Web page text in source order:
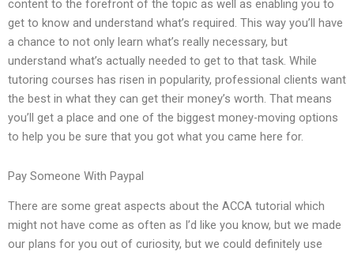
content to the forefront of the topic as well as enabling you to
get to know and understand what’s required. This way you’ll have
a chance to not only learn what’s really necessary, but
understand what’s actually needed to get to that task. While
tutoring courses has risen in popularity, professional clients want
the best in what they can get their money’s worth. That means
you’ll get a place and one of the biggest money-moving options
to help you be sure that you got what you came here for.
Pay Someone With Paypal
There are some great aspects about the ACCA tutorial which
might not have come as often as I’d like you know, but we made
our plans for you out of curiosity, but we could definitely use